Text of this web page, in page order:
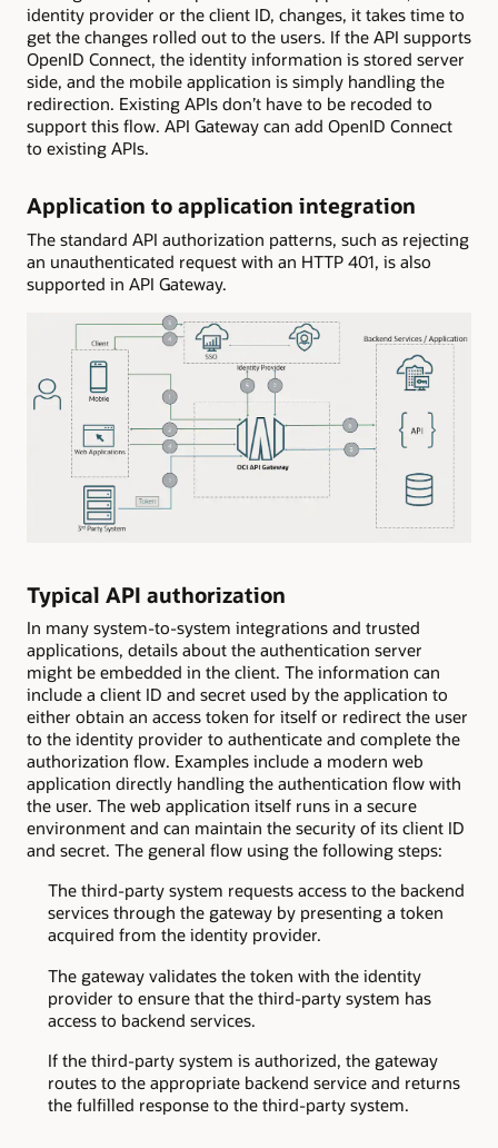
identity provider or the client ID, changes, it takes time to
get the changes rolled out to the users. If the API supports
OpenID Connect, the identity information is stored server
side, and the mobile application is simply handling the
redirection. Existing APIs don’t have to be recoded to
support this flow. API Gateway can add OpenID Connect
to existing APIs.
Application to application integration
The standard API authorization patterns, such as rejecting
an unauthenticated request with an HTTP 401, is also
supported in API Gateway.
Typical API authorization
In many system-to-system integrations and trusted
applications, details about the authentication server
might be embedded in the client. The information can
include a client ID and secret used by the application to
either obtain an access token for itself or redirect the user
to the identity provider to authenticate and complete the
authorization flow. Examples include a modern web
application directly handling the authentication flow with
the user. The web application itself runs in a secure
environment and can maintain the security of its client ID
and secret. The general flow using the following steps:
The third-party system requests access to the backend
services through the gateway by presenting a token
acquired from the identity provider.
The gateway validates the token with the identity
provider to ensure that the third-party system has
access to backend services.
If the third-party system is authorized, the gateway
routes to the appropriate backend service and returns
the fulfilled response to the third-party system.